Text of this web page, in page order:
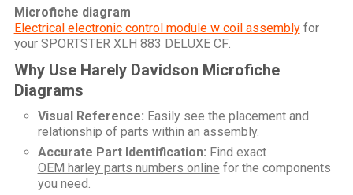
Microfiche diagram
Electrical electronic control module w coil assemblyfor
your SPORTSTER XLH 883 DELUXE CF.
Why Use Harely Davidson Microfiche
Diagrams
Visual Reference: Easily see the placement and
relationship of parts within an assembly.
Accurate Part Identification: Find exact
OEM harley parts numbers online for the components
you need.